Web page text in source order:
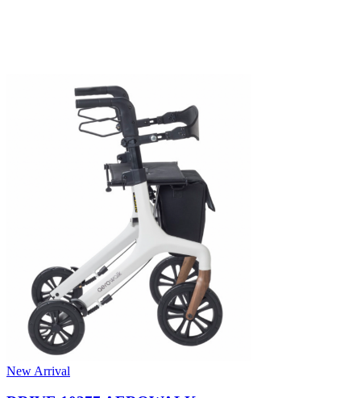
New Arrival